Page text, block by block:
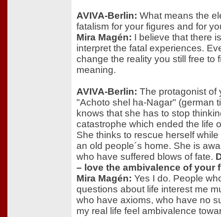
AVIVA-Berlin: What means the
fatalism for your figures and for
Mira Magén: I believe that there
interpret the fatal experiences.
change the reality you still free to
meaning.
AVIVA-Berlin: The protagonist of
"Achoto shel ha-Nagar" (german
knows that she has to stop
catastrophe which ended the life
She thinks to rescue herself
an old people´s home. She is
who have suffered blows of fate.
– love the ambivalence of your
Mira Magén: Yes I do. People
questions about life interest me
who have axioms, who have no
my real life feel ambivalence